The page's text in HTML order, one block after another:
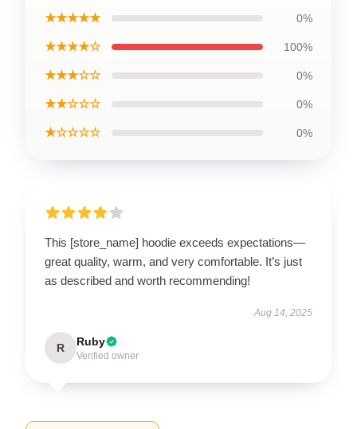
★★★★★ 0%
★★★★☆ 100%
★★★☆☆ 0%
★★☆☆☆ 0%
★☆☆☆☆ 0%
This [store_name] hoodie exceeds expectations—
great quality, warm, and very comfortable. It’s just
as described and worth recommending!
Aug 14, 2025
R Ruby
Verified owner